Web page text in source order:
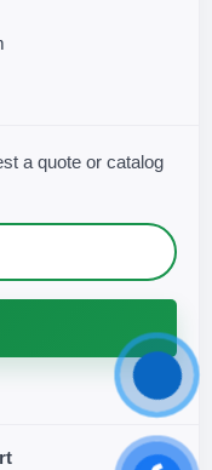
a quote or catalog